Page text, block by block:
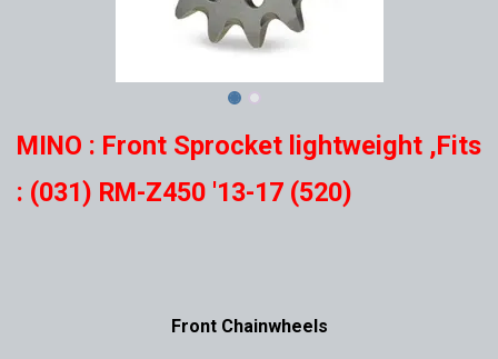
MINO : Front Sprocket lightweight ,Fits
: (031) RM-Z450 '13-17 (520)
Front Chainwheels